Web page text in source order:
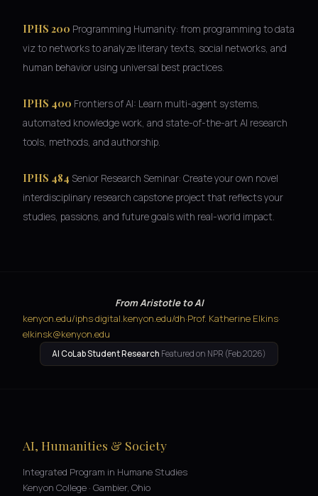
IPHS 200 Programming Humanity: from programming to data
viz to networks to analyze literary texts, social networks, and
human behavior using universal best practices.
IPHS 400 Frontiers of AI: Learn multi-agent systems,
automated knowledge work, and state-of-the-art AI research
tools, methods, and authorship.
IPHS 484 Senior Research Seminar: Create your own novel
interdisciplinary research capstone project that reflects your
studies, passions, and future goals with real-world impact.
From Aristotle to AI
kenyon.edu/iphs·digital.kenyon.edu/dh·Prof. Katherine Elkins·
elkinsk@kenyon.edu
AI CoLab Student Research Featured on NPR (Feb 2026)
AI, Humanities & Society
Integrated Program in Humane Studies
Kenyon College · Gambier, Ohio